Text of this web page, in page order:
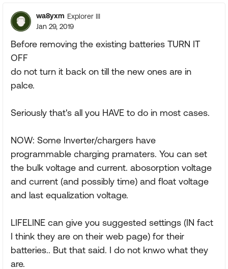
wa8yxm Explorer III
Jan 29, 2019
Before removing the existing batteries TURN IT
OFF
do not turn it back on till the new ones are in
palce.
Seriously that's all you HAVE to do in most cases.
NOW: Some Inverter/chargers have
programmable charging pramaters. You can set
the bulk voltage and current. abosorption voltage
and current (and possibly time) and float voltage
and last equalization voltage.
LIFELINE can give you suggested settings (IN fact
I think they are on their web page) for their
batteries.. But that said. I do not knwo what they
are.